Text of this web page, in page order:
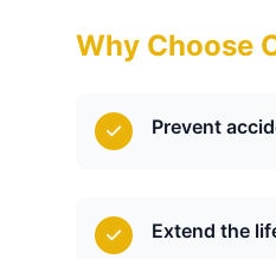
Why Choose
Prevent
Extend the